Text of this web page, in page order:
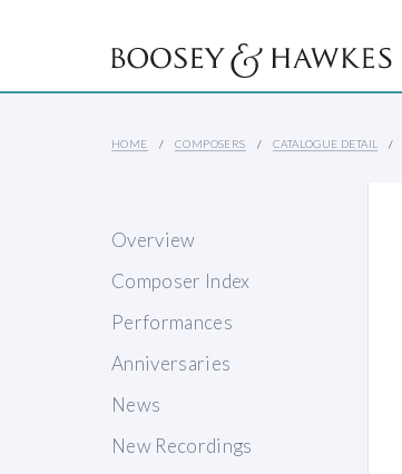
HOME COMPOSERS CATALOGUE DETAIL
Overview
Composer Index
Performances
Anniversaries
News
New Recordings